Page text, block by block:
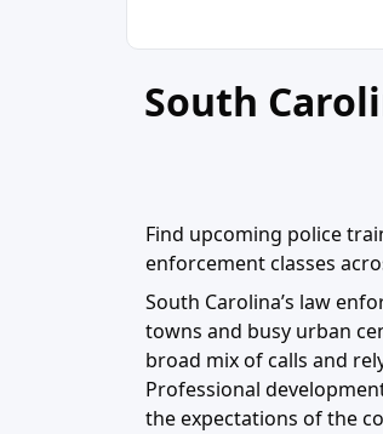
South
Find upcoming police
enforcement classes
South Carolina’s law
towns and busy urban
broad mix of calls and
Professional
the expectations of the